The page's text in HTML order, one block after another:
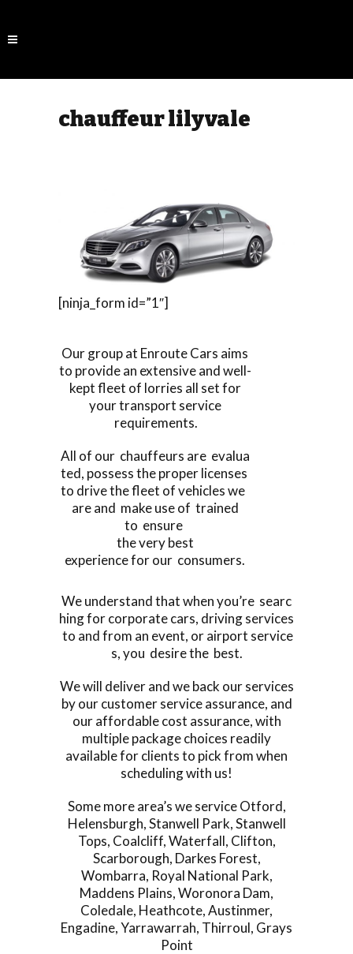
chauffeur lilyvale
[ninja_form id=”1″]
Our group at Enroute Cars aims
to provide an extensive and well-
kept fleet of lorries all set for
your transport service
requirements.
All of our chauffeurs are evalua
ted, possess the proper licenses
to drive the fleet of vehicles we
are and make use of trained
to ensure
the very best
experience for our consumers.
We understand that when you’re searc
hing for corporate cars, driving services
to and from an event, or airport service
s, you desire the best.
We will deliver and we back our services
by our customer service assurance, and
our affordable cost assurance, with
multiple package choices readily
available for clients to pick from when
scheduling with us!
Some more area’s we serviceOtford,
Helensburgh,Stanwell Park,Stanwell
Tops, Coalcliff,Waterfall, Clifton,
Scarborough, Darkes Forest,
Wombarra, Royal National Park,
Maddens Plains,Woronora Dam,
Coledale, Heathcote,Austinmer,
Engadine,Yarrawarrah, Thirroul, Grays
Point